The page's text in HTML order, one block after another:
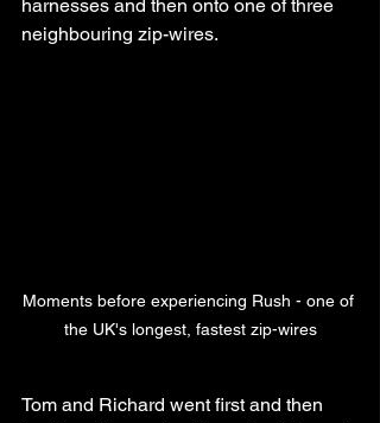
harnesses and then onto one of three
neighbouring zip-wires.
Moments before experiencing Rush - one of
the UK's longest, fastest zip-wires
Tom and Richard went first and then